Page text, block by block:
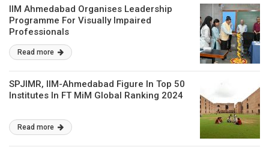
IIM Ahmedabad Organises Leadership
Programme For Visually Impaired
Professionals
Read more
SPJIMR, IIM-Ahmedabad Figure In Top 50
Institutes In FT MiM Global Ranking 2024
Read more